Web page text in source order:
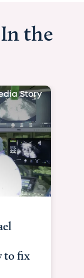
the
Story
to fix